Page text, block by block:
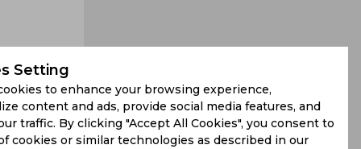
against
Setting
to enhance your browsing experience,
content and ads, provide social media features, and
traffic. By clicking "Accept All Cookies", you consent to
cookies or similar technologies as described in our